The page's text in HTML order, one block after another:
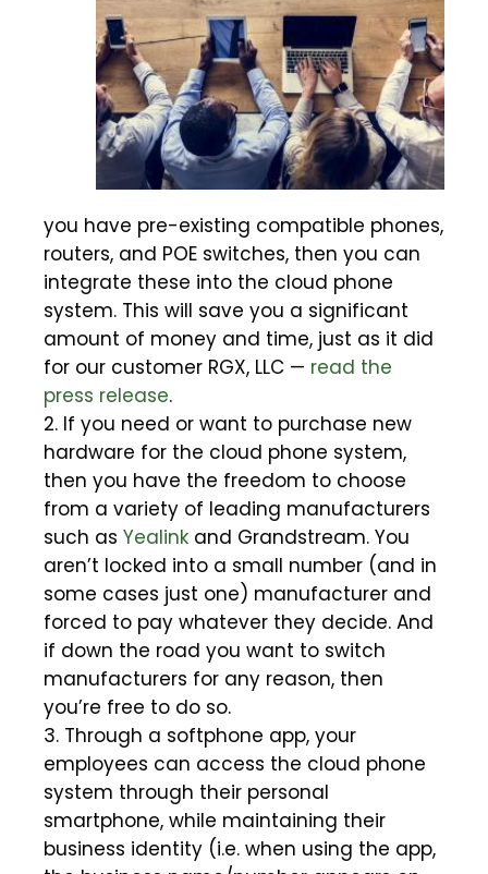
you have pre-existing compatible phones,
routers, and POE switches, then you can
integrate these into the cloud phone
system. This will save you a significant
amount of money and time, just as it did
for our customer RGX, LLC — read the
press release.
2. If you need or want to purchase new
hardware for the cloud phone system,
then you have the freedom to choose
from a variety of leading manufacturers
such as Yealink and Grandstream. You
aren’t locked into a small number (and in
some cases just one) manufacturer and
forced to pay whatever they decide. And
if down the road you want to switch
manufacturers for any reason, then
you’re free to do so.
3. Through a softphone app, your
employees can access the cloud phone
system through their personal
smartphone, while maintaining their
business identity (i.e. when using the app,